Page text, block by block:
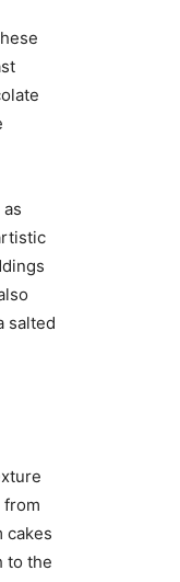
salted
from
cakes
to the